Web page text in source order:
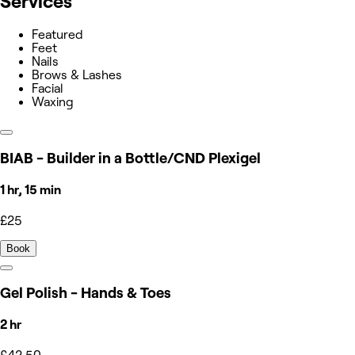
Featured
Feet
Nails
Brows & Lashes
Facial
Waxing
BIAB - Builder in a Bottle/CND Plexigel
1 hr, 15 min
£25
Book
Gel Polish - Hands & Toes
2 hr